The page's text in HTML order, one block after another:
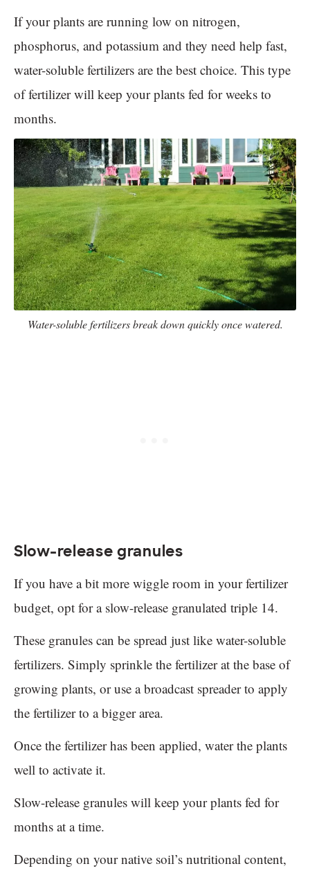
If your plants are running low on nitrogen,
phosphorus, and potassium and they need help fast,
water-soluble fertilizers are the best choice. This type
of fertilizer will keep your plants fed for weeks to
months.
Water-soluble fertilizers break down quickly once watered.
Slow-release granules
If you have a bit more wiggle room in your fertilizer
budget, opt for a slow-release granulated triple 14.
These granules can be spread just like water-soluble
fertilizers. Simply sprinkle the fertilizer at the base of
growing plants, or use a broadcast spreader to apply
the fertilizer to a bigger area.
Once the fertilizer has been applied, water the plants
well to activate it.
Slow-release granules will keep your plants fed for
months at a time.
Depending on your native soil’s nutritional content,